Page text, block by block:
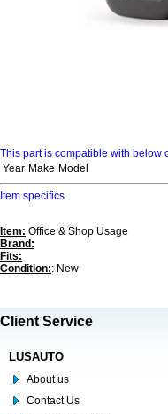
This part is compatible with below
Year Make Model
Item specifics
Item: Office & Shop Usage
Brand:
Fits:
Condition:: New
Client Service
LUSAUTO
About us
Contact Us